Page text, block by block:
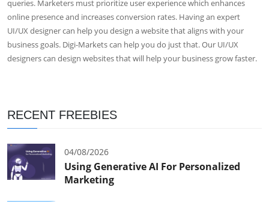
queries. Marketers must prioritize user experience which enhances
online presence and increases conversion rates. Having an expert
UI/UX designer can help you design a website that aligns with your
business goals. Digi-Markets can help you do just that. Our UI/UX
designers can design websites that will help your business grow faster.
RECENT FREEBIES
04/08/2026
Using Generative AI For Personalized
Marketing